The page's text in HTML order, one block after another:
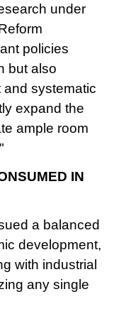
under
policies
but also
systematic
expand the
ample room
IN
a balanced
development,
with industrial
any single